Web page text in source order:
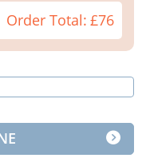
Order Total: £76